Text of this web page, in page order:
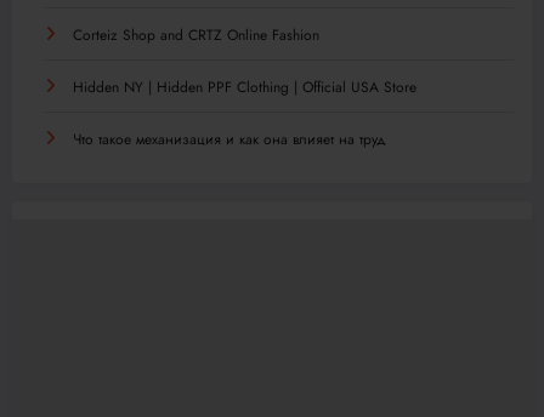
Corteiz Shop and CRTZ Online Fashion
Hidden NY | Hidden PPF Clothing | Official USA Store
Что такое механизация и как она влияет на труд